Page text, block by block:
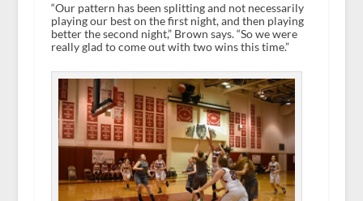
“Our pattern has been splitting and not necessarily
playing our best on the first night, and then playing
better the second night,” Brown says. “So we were
really glad to come out with two wins this time.”